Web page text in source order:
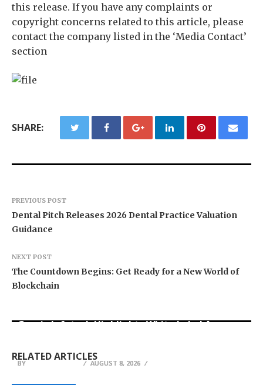
this release. If you have any complaints or
copyright concerns related to this article, please
contact the company listed in the ‘Media Contact’
section
SHARE:
PREVIOUS POST
Dental Pitch Releases 2026 Dental Practice Valuation
Guidance
NEXT POST
The Countdown Begins: Get Ready for a New World of
Blockchain
RELATED ARTICLES
BY AUGUST 8, 2026
BY AUGUST 8, 2026
Grepix Infotech Highlights White Label Apps as
BY AUGUST 8, 2026